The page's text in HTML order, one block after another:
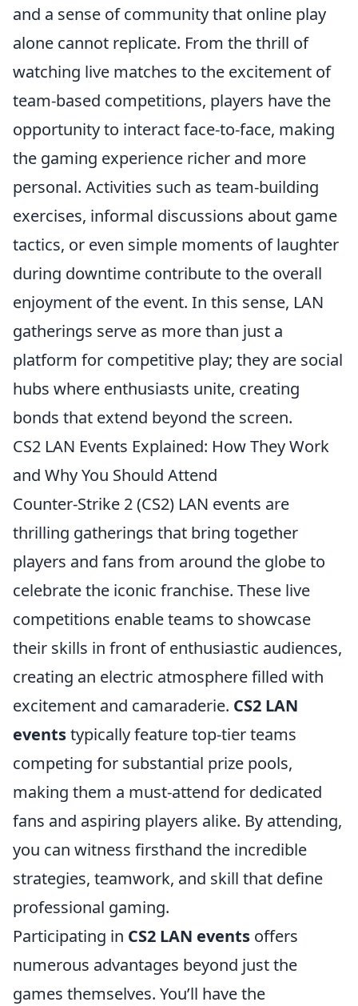
and a sense of community that online play
alone cannot replicate. From the thrill of
watching live matches to the excitement of
team-based competitions, players have the
opportunity to interact face-to-face, making
the gaming experience richer and more
personal. Activities such as team-building
exercises, informal discussions about game
tactics, or even simple moments of laughter
during downtime contribute to the overall
enjoyment of the event. In this sense, LAN
gatherings serve as more than just a
platform for competitive play; they are social
hubs where enthusiasts unite, creating
bonds that extend beyond the screen.
CS2 LAN Events Explained: How They Work
and Why You Should Attend
Counter-Strike 2 (CS2) LAN events are
thrilling gatherings that bring together
players and fans from around the globe to
celebrate the iconic franchise. These live
competitions enable teams to showcase
their skills in front of enthusiastic audiences,
creating an electric atmosphere filled with
excitement and camaraderie. CS2 LAN
eventstypically feature top-tier teams
competing for substantial prize pools,
making them a must-attend for dedicated
fans and aspiring players alike. By attending,
you can witness firsthand the incredible
strategies, teamwork, and skill that define
professional gaming.
Participating in CS2 LAN events offers
numerous advantages beyond just the
games themselves. You’ll have the